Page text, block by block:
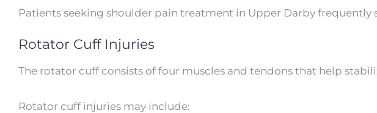
Patients seeking shoulder pain treatment in Upper Darby frequently
Rotator Cuff Injuries
The rotator cuff consists of four muscles and tendons that help
Rotator cuff injuries may include: